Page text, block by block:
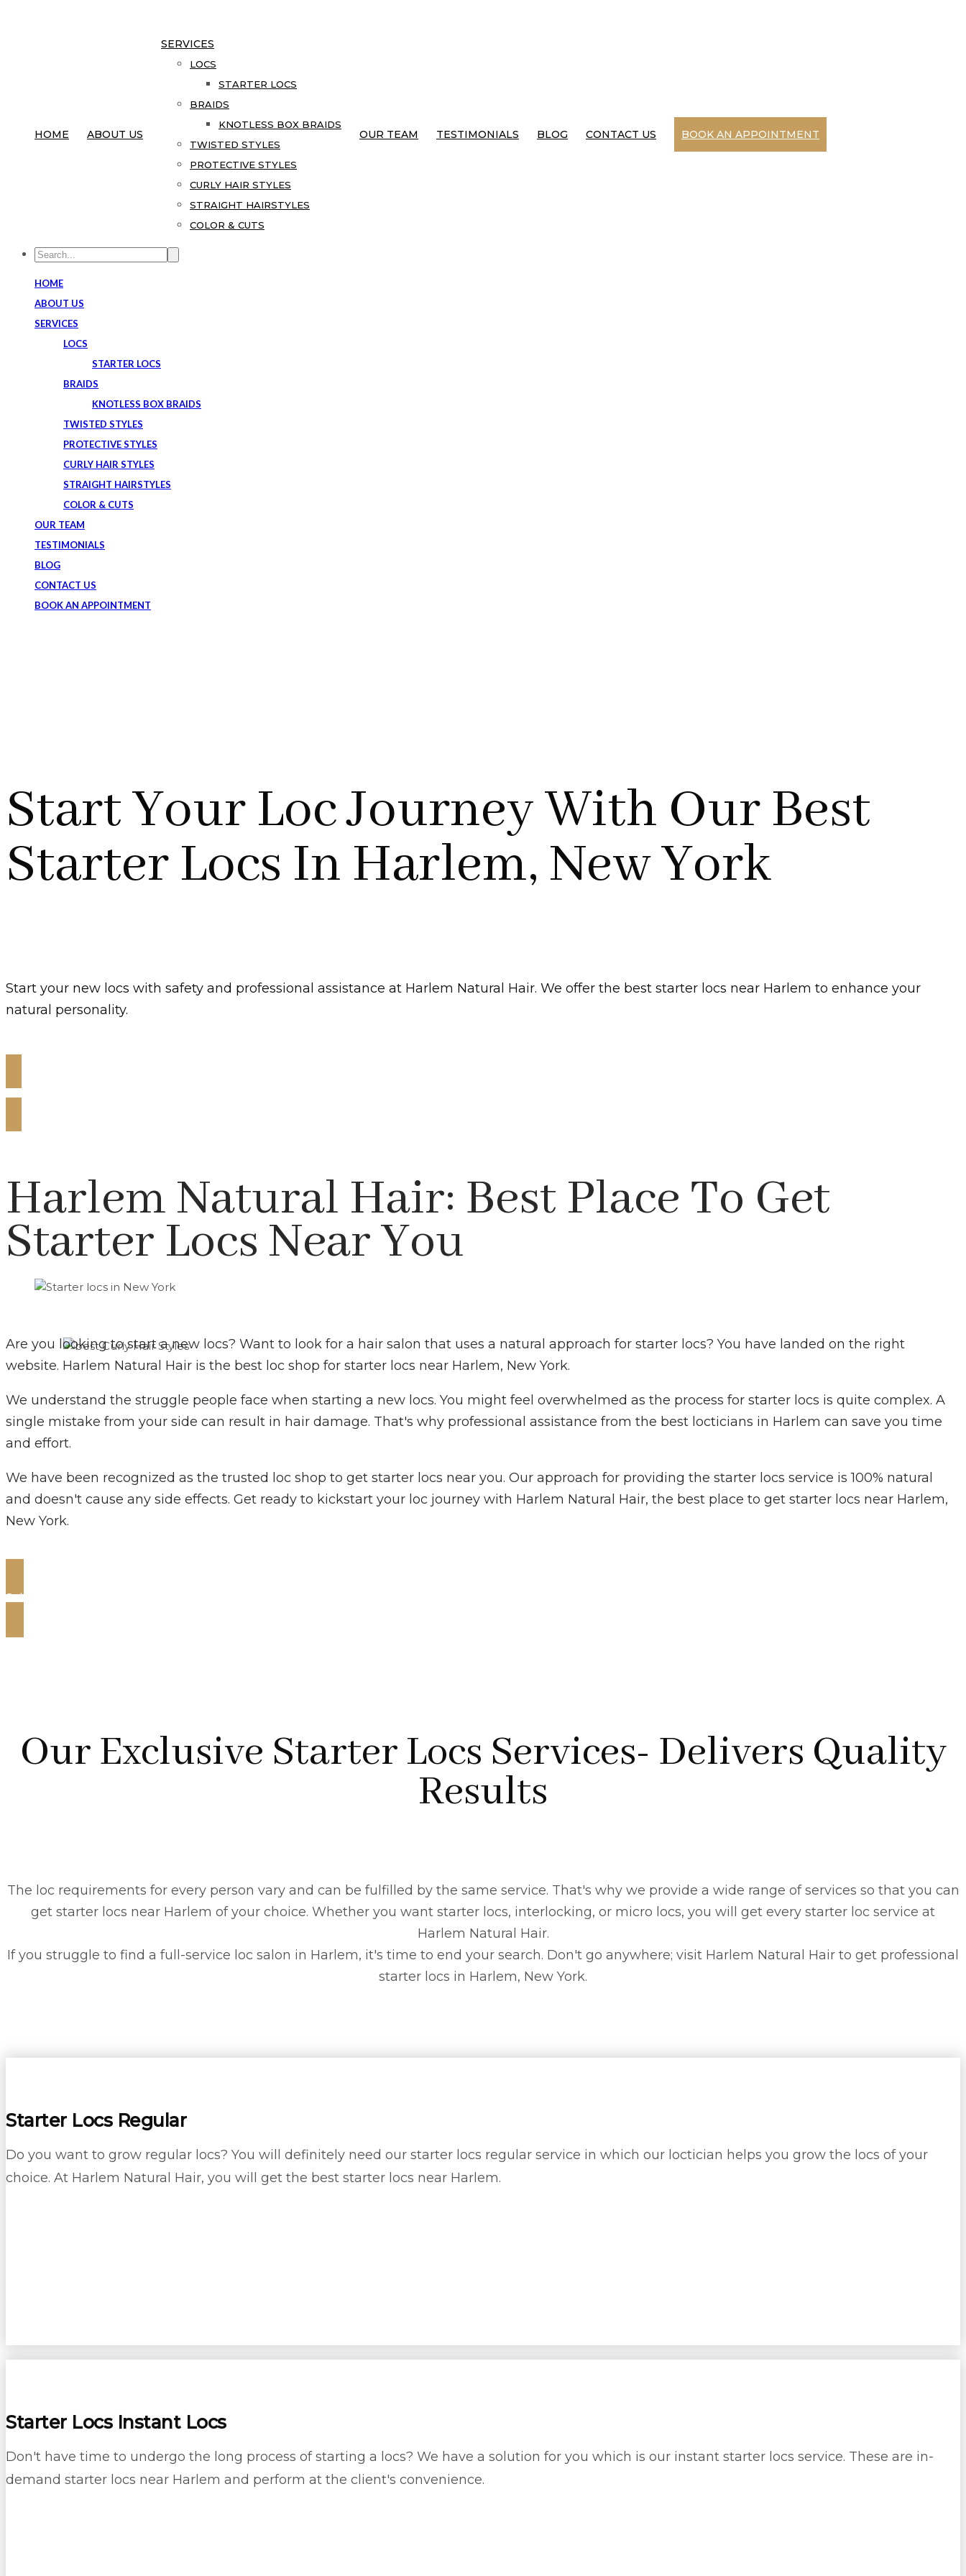
HOME ABOUT US
SERVICES
LOCS
STARTER LOCS
BRAIDS
KNOTLESS BOX BRAIDS
TWISTED STYLES
PROTECTIVE STYLES
CURLY HAIR STYLES
STRAIGHT HAIRSTYLES
COLOR & CUTS
OUR TEAM TESTIMONIALS BLOG CONTACT US BOOK AN APPOINTMENT
HOME
ABOUT US
SERVICES
LOCS
STARTER LOCS
BRAIDS
KNOTLESS BOX BRAIDS
TWISTED STYLES
PROTECTIVE STYLES
CURLY HAIR STYLES
STRAIGHT HAIRSTYLES
COLOR & CUTS
OUR TEAM
TESTIMONIALS
BLOG
CONTACT US
BOOK AN APPOINTMENT
Start Your Loc Journey With Our Best
Starter Locs In Harlem, New York
Start your new locs with safety and professional assistance at Harlem Natural Hair. We offer the best starter locs near Harlem to enhance your
natural personality.
Get Starter Locs Today!
Harlem Natural Hair: Best Place To Get
Starter Locs Near You
Are you looking to start a new locs? Want to look for a hair salon that uses a natural approach for starter locs? You have landed on the right
website. Harlem Natural Hair is the best loc shop for starter locs near Harlem, New York.
We understand the struggle people face when starting a new locs. You might feel overwhelmed as the process for starter locs is quite complex. A
single mistake from your side can result in hair damage. That's why professional assistance from the best locticians in Harlem can save you time
and effort.
We have been recognized as the trusted loc shop to get starter locs near you. Our approach for providing the starter locs service is 100% natural
and doesn't cause any side effects. Get ready to kickstart your loc journey with Harlem Natural Hair, the best place to get starter locs near Harlem,
New York.
Schedule Your Appointment Now!
Our Exclusive Starter Locs Services- Delivers Quality
Results
The loc requirements for every person vary and can be fulfilled by the same service. That's why we provide a wide range of services so that you can
get starter locs near Harlem of your choice. Whether you want starter locs, interlocking, or micro locs, you will get every starter loc service at
Harlem Natural Hair.
If you struggle to find a full-service loc salon in Harlem, it's time to end your search. Don't go anywhere; visit Harlem Natural Hair to get professional
starter locs in Harlem, New York.
Starter Locs Regular
Do you want to grow regular locs? You will definitely need our starter locs regular service in which our loctician helps you grow the locs of your
choice. At Harlem Natural Hair, you will get the best starter locs near Harlem.
Starter Locs Instant Locs
Don't have time to undergo the long process of starting a locs? We have a solution for you which is our instant starter locs service. These are in-
demand starter locs near Harlem and perform at the client's convenience.